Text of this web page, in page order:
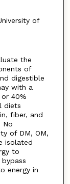
of
the
of
digestible
with a
40%
diets
fiber, and
No
of DM, OM,
isolated
to
energy in